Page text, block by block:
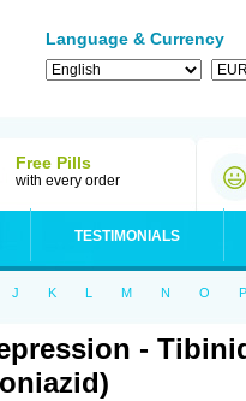
Language & Currency
Free Pills
with every order
TESTIMONIALS
J K L M N O P
-